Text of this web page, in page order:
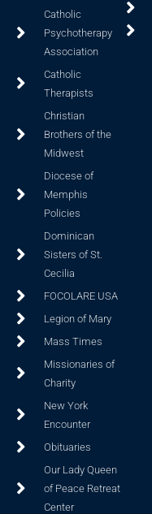
Catholic
Psychotherapy
Association
Catholic
Therapists
Christian
Brothers of the
Midwest
Diocese of
Memphis
Policies
Dominican
Sisters of St.
Cecilia
FOCOLARE USA
Legion of Mary
Mass Times
Missionaries of
Charity
New York
Encounter
Obituaries
Our Lady Queen
of Peace Retreat
Center